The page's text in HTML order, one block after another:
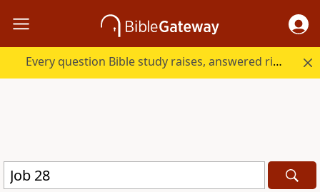
Every question Bible study raises, answered right here.